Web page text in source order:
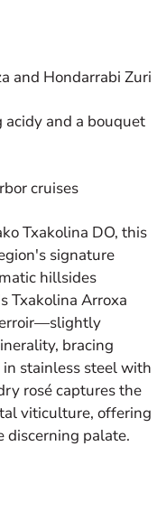
and Hondarrabi Zuri
and a bouquet
cruises
Txakolina DO, this
signature
hillsides
Txakolina Arroxa
bracing
stainless steel with
rosé captures the
viticulture, offering
discerning palate.